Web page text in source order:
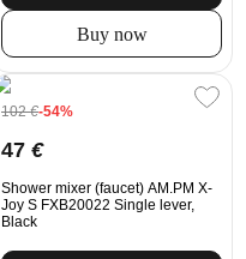
Buy now
102€-54%
47 €
Shower mixer (faucet) AM.PM X-
Joy S FXB20022 Single lever,
Black